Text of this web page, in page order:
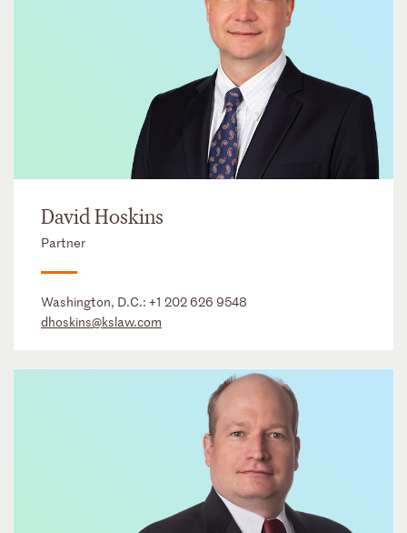
David Hoskins
Partner
Washington, D.C.: +1 202 626 9548
dhoskins@kslaw.com